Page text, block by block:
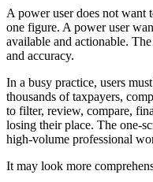
A power user does not
one figure. A power user
available and actionable.
and accuracy.
In a busy practice, users
thousands of taxpayers,
to filter, review, compare,
losing their place. The one-
high-volume professional
It may look more